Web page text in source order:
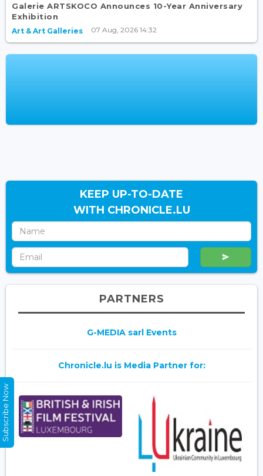
Galerie ARTSKOCO Announces 10-Year Anniversary
Exhibition
Art & Art Galleries 07 Aug, 2026 14:32
KEEP UP-TO-DATE
WITH CHRONICLE.LU
PARTNERS
G-MEDIA sarl Events
Chronicle.lu is Media Partner for:
Subscribe Now